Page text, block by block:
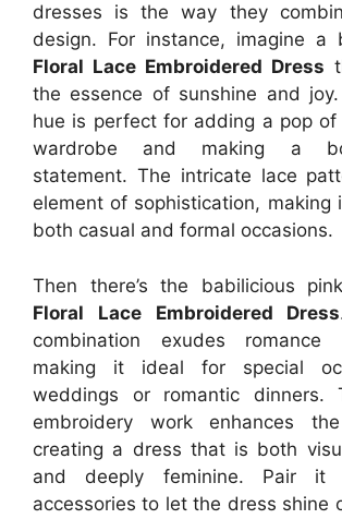
dresses is the way they
design. For instance, imagine a
Floral Lace Embroidered Dress
the essence of sunshine and
hue is perfect for adding a pop
wardrobe and making a
statement. The intricate lace
element of sophistication, making
both casual and formal occasions.
Then there’s the babilicious
Floral Lace Embroidered Dress
combination exudes romance
making it ideal for special
weddings or romantic dinners.
embroidery work enhances
creating a dress that is both
and deeply feminine. Pair it
accessories to let the dress shine